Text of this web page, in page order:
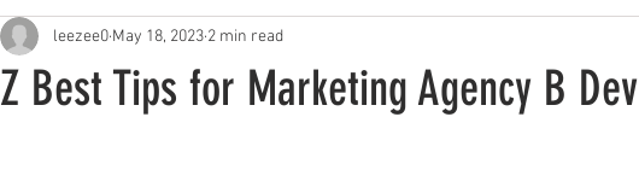
Z Best Tips for Marketing Agency B Dev
leezee0 May 18, 2023 2 min read